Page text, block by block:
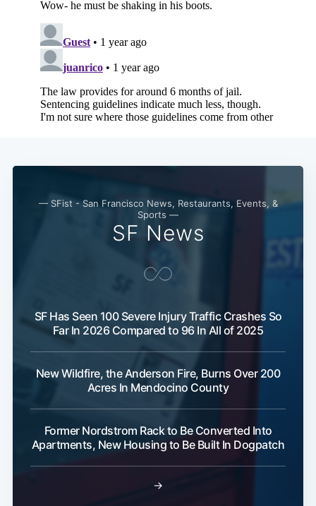
— SFist - San Francisco News, Restaurants, Events, &
Sports —
SF News
SF Has Seen 100 Severe Injury Traffic Crashes So
Far In 2026 Compared to 96 In All of 2025
New Wildfire, the Anderson Fire, Burns Over 200
Acres In Mendocino County
Former Nordstrom Rack to Be Converted Into
Apartments, New Housing to Be Built In Dogpatch
→